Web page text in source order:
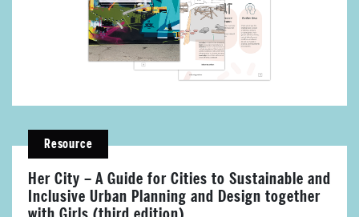
About Place
Resource
Her City – A Guide for Cities to Sustainable and
Inclusive Urban Planning and Design together